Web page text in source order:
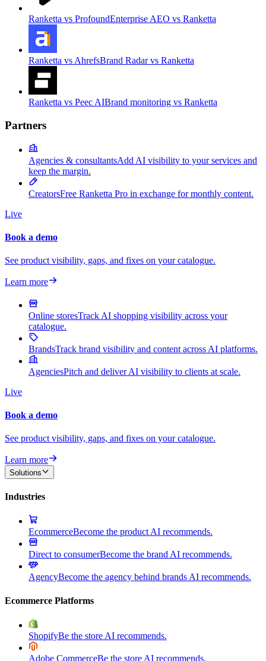
Ranketta vs ProfoundEnterprise AEO vs Ranketta
Ranketta vs AhrefsBrand Radar vs Ranketta
Ranketta vs Peec AIBrand monitoring vs Ranketta
Partners
Agencies & consultantsAdd AI visibility to your services and
keep the margin.
CreatorsFree Ranketta Pro in exchange for monthly content.
Live
Book a demo
See product visibility, gaps, and fixes on your catalogue.
Learn more
Online storesTrack AI shopping visibility across your
catalogue.
BrandsTrack brand visibility and content across AI platforms.
AgenciesPitch and deliver AI visibility to clients at scale.
Live
Book a demo
See product visibility, gaps, and fixes on your catalogue.
Learn more
Solutions
Industries
EcommerceBecome the product AI recommends.
Direct to consumerBecome the brand AI recommends.
AgencyBecome the agency behind brands AI recommends.
Ecommerce Platforms
ShopifyBe the store AI recommends.
Adobe CommerceBe the store AI recommends.